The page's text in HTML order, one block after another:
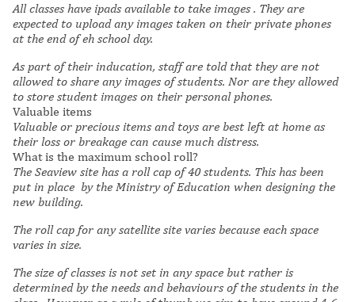
All classes have ipads available to take images . They are
expected to upload any images taken on their private phones
at the end of eh school day.
As part of their inducation, staff are told that they are not
allowed to share any images of students. Nor are they allowed
to store student images on their personal phones.
Valuable items
Valuable or precious items and toys are best left at home as
their loss or breakage can cause much distress.
What is the maximum school roll?
The Seaview site has a roll cap of 40 students. This has been
put in place by the Ministry of Education when designing the
new building.
The roll cap for any satellite site varies because each space
varies in size.
The size of classes is not set in any space but rather is
determined by the needs and behaviours of the students in the